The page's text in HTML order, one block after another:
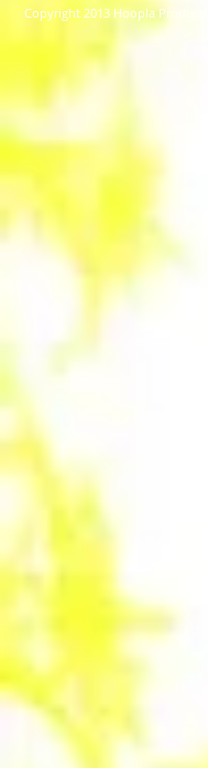
Copyright 2013 Hoopla